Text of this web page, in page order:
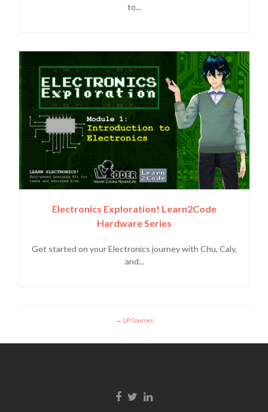
to...
Electronics Exploration! Learn2Code
Hardware Series
Get started on your Electronics journey with Chu, Caly,
and...
LP Courses
Facebook link
Twitter link
Linkedin link